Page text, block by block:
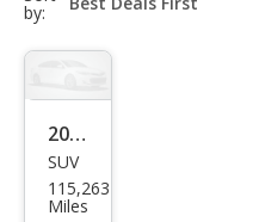
Saved Cars
Saved Searches
Saved iVIN Reports
Log In
by: select-
2010
Maz
da
SUV
115,263
Miles